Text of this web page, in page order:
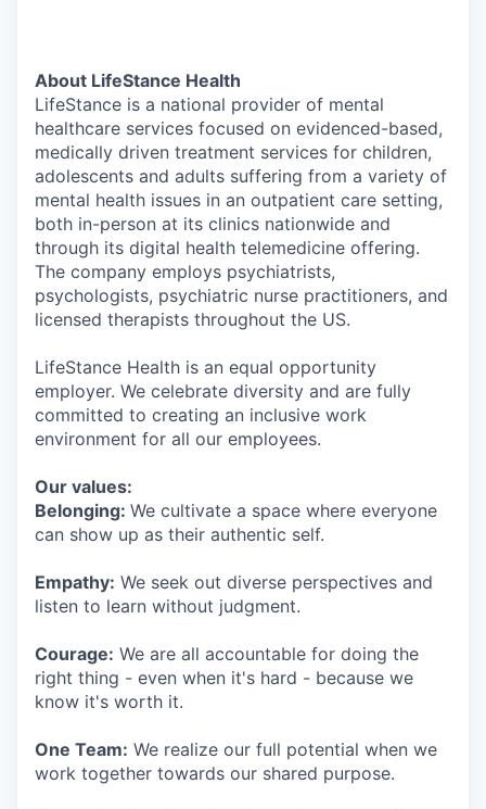
About LifeStance Health
LifeStance is a national provider of mental
healthcare services focused on evidenced-based,
medically driven treatment services for children,
adolescents and adults suffering from a variety of
mental health issues in an outpatient care setting,
both in-person at its clinics nationwide and
through its digital health telemedicine offering.
The company employs psychiatrists,
psychologists, psychiatric nurse practitioners, and
licensed therapists throughout the US.
LifeStance Health is an equal opportunity
employer. We celebrate diversity and are fully
committed to creating an inclusive work
environment for all our employees.
Our values:
Belonging: We cultivate a space where everyone
can show up as their authentic self.
Empathy: We seek out diverse perspectives and
listen to learn without judgment.
Courage: We are all accountable for doing the
right thing - even when it's hard - because we
know it's worth it.
One Team: We realize our full potential when we
work together towards our shared purpose.